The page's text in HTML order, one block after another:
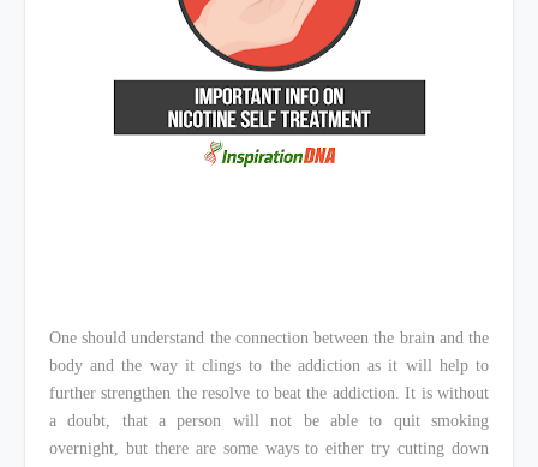
One should understand the connection between the brain and the
body and the way it clings to the addiction as it will help to
further strengthen the resolve to beat the addiction. It is without
a doubt, that a person will not be able to quit smoking
overnight, but there are some ways to either try cutting down